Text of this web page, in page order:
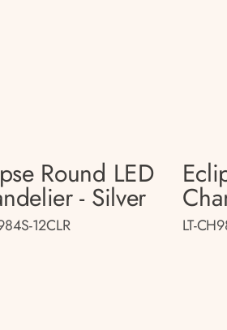
Round LED
- Silver
12CLR LT-